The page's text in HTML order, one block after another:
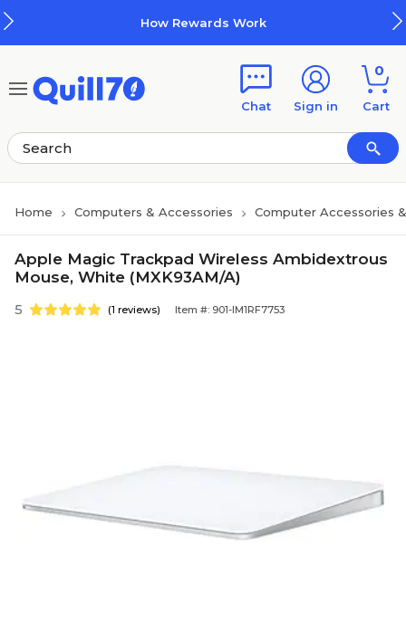
How Rewards Work
Chat Sign in
0
Cart
Home Computers & Accessories Computer Accessories
Apple Magic Trackpad Wireless Ambidextrous
Mouse, White (MXK93AM/A)
5 (1 reviews) Item #: 901-IM1RF7753